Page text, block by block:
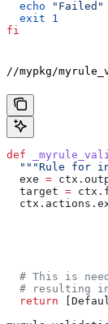
  echo
"Failed"
  exit
1
fi
//mypkg/
def
"""Rule for
  exe
=
  target
=
# This is
# resulting
  return